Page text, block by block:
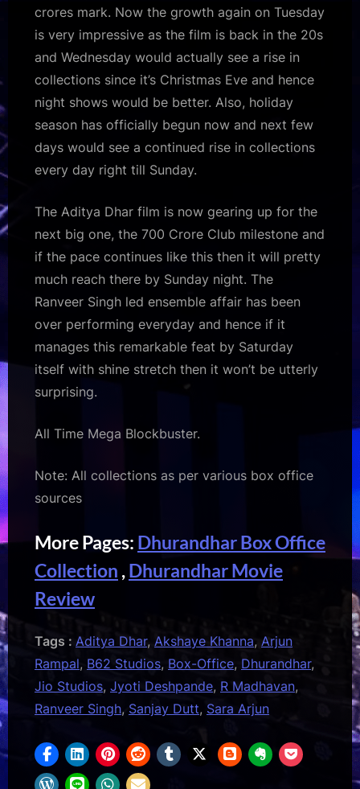
crores mark. Now the growth again on Tuesday
is very impressive as the film is back in the 20s
and Wednesday would actually see a rise in
collections since it’s Christmas Eve and hence
night shows would be better. Also, holiday
season has officially begun now and next few
days would see a continued rise in collections
every day right till Sunday.
The Aditya Dhar film is now gearing up for the
next big one, the 700 Crore Club milestone and
if the pace continues like this then it will pretty
much reach there by Sunday night. The
Ranveer Singh led ensemble affair has been
over performing everyday and hence if it
manages this remarkable feat by Saturday
itself with shine stretch then it won’t be utterly
surprising.
All Time Mega Blockbuster.
Note: All collections as per various box office
sources
More Pages: Dhurandhar Box Office
Collection ,Dhurandhar Movie
Review
Tags : Aditya Dhar, Akshaye Khanna, Arjun
Rampal, B62 Studios, Box-Office, Dhurandhar,
Jio Studios, Jyoti Deshpande, R Madhavan,
Ranveer Singh, Sanjay Dutt, Sara Arjun